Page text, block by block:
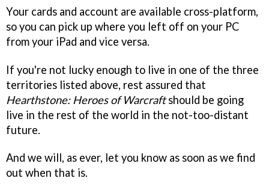
Your cards and account are available cross-platform,
so you can pick up where you left off on your PC
from your iPad and vice versa.
If you're not lucky enough to live in one of the three
territories listed above, rest assured that
Hearthstone: Heroes of Warcraftshould be going
live in the rest of the world in the not-too-distant
future.
And we will, as ever, let you know as soon as we find
out when that is.